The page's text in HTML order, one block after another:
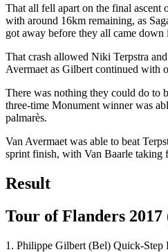
That all fell apart on the final ascent
with around 16km remaining, as
got away before they all came down
That crash allowed Niki Terpstra
Avermaet as Gilbert continued with
There was nothing they could do to
three-time Monument winner was
palmarès.
Van Avermaet was able to beat
sprint finish, with Van Baarle taking
Result
Tour of Flanders 2017
1. Philippe Gilbert (Bel) Quick-Step